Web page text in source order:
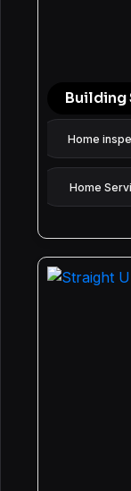
Building
Home
Home